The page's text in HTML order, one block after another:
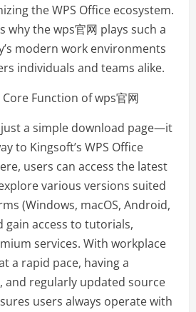
the WPS Office ecosystem.
why the wps官网 plays such a
modern work environments
individuals and teams alike.
Function of wps官网
a simple download page—it
to Kingsoft’s WPS Office
users can access the latest
various versions suited
(Windows, macOS, Android,
gain access to tutorials,
services. With workplace
a rapid pace, having a
and regularly updated source
users always operate with